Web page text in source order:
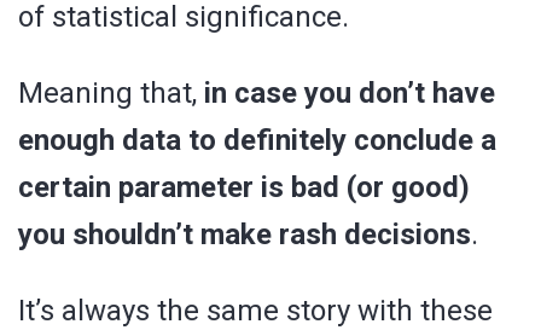
of statistical significance.
Meaning that, in case you don’t have
enough data to definitely conclude a
certain parameter is bad (or good)
you shouldn’t make rash decisions.
It’s always the same story with these